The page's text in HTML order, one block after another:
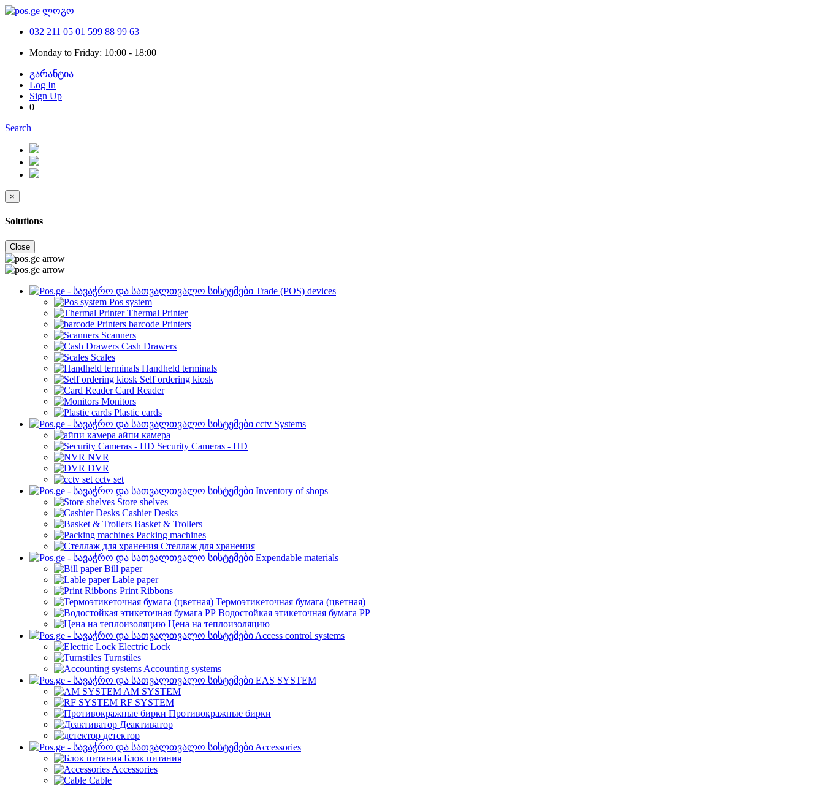
032 211 05 01 599 88 99 63
Monday to Friday: 10:00 - 18:00
გარანტია
Log In
Sign Up
0
Search
×
Solutions
Close
Trade (POS) devices
Pos system
Thermal Printer
barcode Printers
Scanners
Cash Drawers
Scales
Handheld terminals
Self ordering kiosk
Card Reader
Monitors
Plastic cards
cctv Systems
айпи камера
Security Cameras - HD
NVR
DVR
cctv set
Inventory of shops
Store shelves
Cashier Desks
Basket & Trollers
Packing machines
Стеллаж для хранения
Expendable materials
Bill paper
Lable paper
Print Ribbons
Термоэтикеточная бумага (цветная)
Водостойкая этикеточная бумага PP
Цена на теплоизоляцию
Access control systems
Electric Lock
Turnstiles
Accounting systems
EAS SYSTEM
AM SYSTEM
RF SYSTEM
Противокражные бирки
Деактиватор
детектор
Accessories
Блок питания
Accessories
Cable